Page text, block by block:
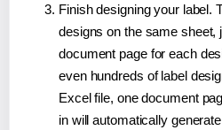
Finish designing your label.
designs on the same sheet,
document page for each
even hundreds of label
Excel file, one document
in will automatically